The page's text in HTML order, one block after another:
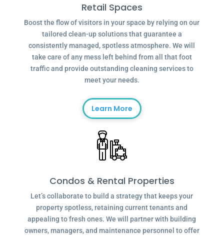
Retail Spaces
Boost the flow of visitors in your space by relying on our
tailored clean-up solutions that guarantee a
consistently managed, spotless atmosphere. We will
take care of any mess left behind from all that foot
traffic and provide outstanding cleaning services to
meet your needs.
Learn More
Condos & Rental Properties
Let’s collaborate to build a strategy that keeps your
property spotless, retaining current tenants and
appealing to fresh ones. We will partner with building
owners, managers, and maintenance personnel to offer